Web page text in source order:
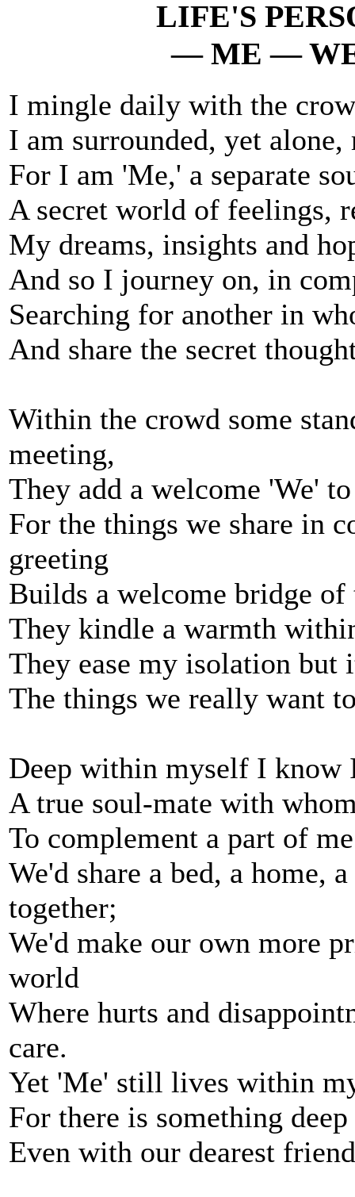
LIFE'S
— ME —
I mingle daily with the
I am surrounded, yet
For I am 'Me,' a separate
A secret world of feelings,
My dreams, insights and
And so I journey on, in
Searching for another in
And share the secret
Within the crowd some
meeting,
They add a welcome 'We'
For the things we share in
greeting
Builds a welcome bridge
They kindle a warmth
They ease my isolation
The things we really want
Deep within myself I know
A true soul-mate with
To complement a part of
We'd share a bed, a home,
together;
We'd make our own more
world
Where hurts and
care.
Yet 'Me' still lives within
For there is something
Even with our dearest